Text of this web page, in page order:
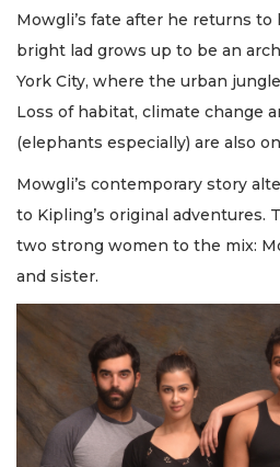
Mowgli’s fate after he returns
bright lad grows up to be an
York City, where the urban
Loss of habitat, climate change
(elephants especially) are also
Mowgli’s contemporary story
to Kipling’s original adventures.
two strong women to the mix:
and sister.